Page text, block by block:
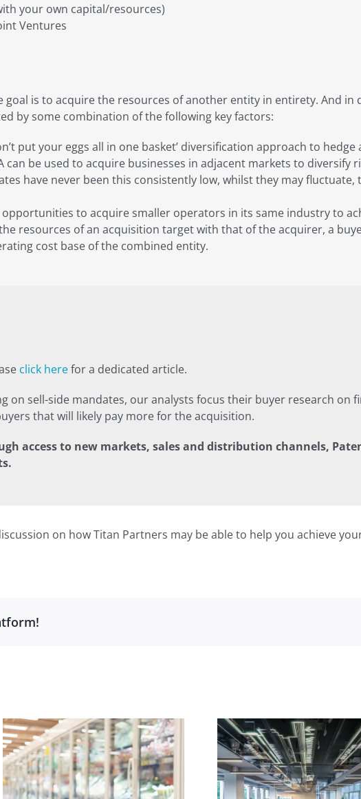
your own capital/resources)
Ventures
is to acquire the resources of another entity in entirety. And in
by some combination of the following key factors:
put your eggs all in one basket’ diversification approach to
be used to acquire businesses in adjacent markets to diversify
have never been this consistently low, whilst they may
to acquire smaller operators in its same industry to
resources of an acquisition target with that of the acquirer, a
cost base of the combined entity.
click herefor a dedicated article.
on sell-side mandates, our analysts focus their buyer research on
that will likely pay more for the acquisition.
access to new markets, sales and distribution channels,
on how Titan Partners may be able to help you achieve